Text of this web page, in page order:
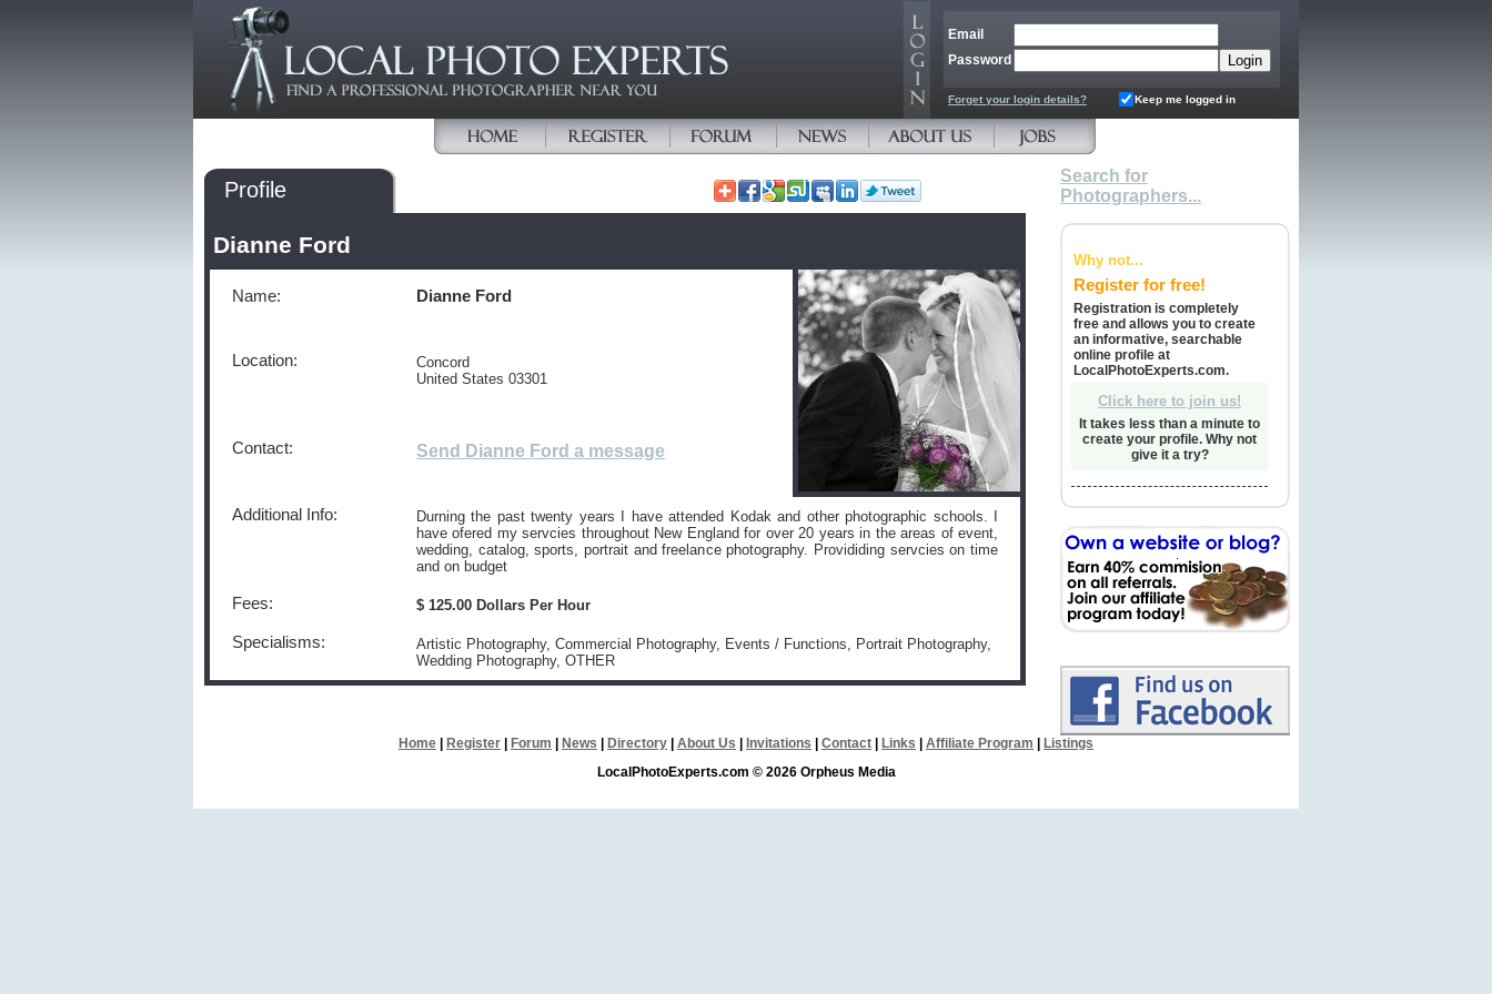
Email
Password
Forget your login details? Keep me logged in
Profile
Dianne Ford
Name: Dianne Ford
Location:
Concord
United States 03301
Contact: Send Dianne Ford a message
Additional Info:
Durning the past twenty years I have attended Kodak and other photographic schools. I
have ofered my servcies throughout New England for over 20 years in the areas of event,
wedding, catalog, sports, portrait and freelance photography. Provididing servcies on time
and on budget
Fees: $ 125.00 Dollars Per Hour
Specialisms:
Artistic Photography, Commercial Photography, Events / Functions, Portrait Photography,
Wedding Photography, OTHER
Search for
Photographers...
Why not...
Register for free!
Registration is completely
free and allows you to create
an informative, searchable
online profile at
LocalPhotoExperts.com.
Click here to join us!
It takes less than a minute to
create your profile. Why not
give it a try?
Home Register Forum News Directory About Us Invitations Contact Links Affiliate Program
Listings
LocalPhotoExperts.com © 2026 Orpheus Media